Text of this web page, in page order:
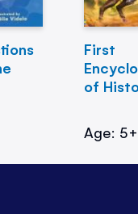
First
of
Age: 5+